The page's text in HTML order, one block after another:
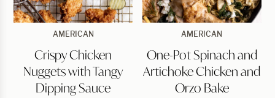
Crispy
Nuggets
with
Tangy
Dipping
Sauce
AMERICAN
Crispy Chicken
Nuggets with Tangy
Dipping Sauce
One-
Spinach
and
Artichoke
Chicken
and
AMERICAN
One-Pot Spinach and
Artichoke Chicken and
Orzo Bake